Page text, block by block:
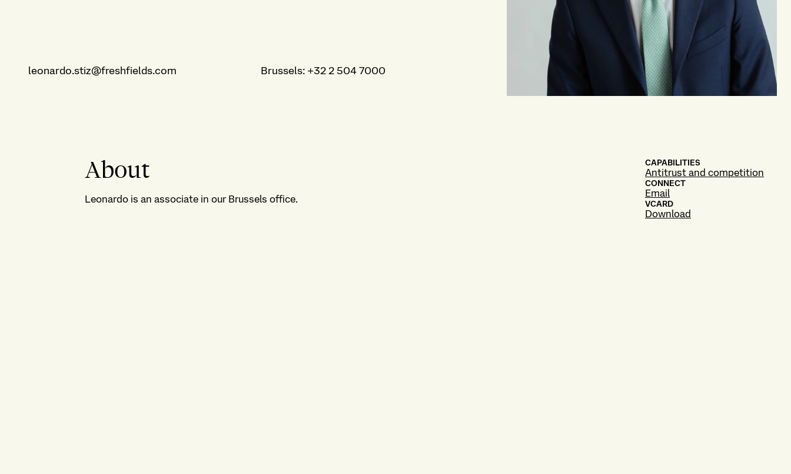
leonardo.stiz@freshfields.com Brussels: +32 2 504 7000
About
Leonardo is an associate in our Brussels office.
CAPABILITIES
Antitrust and competition
CONNECT
Email
VCARD
Download